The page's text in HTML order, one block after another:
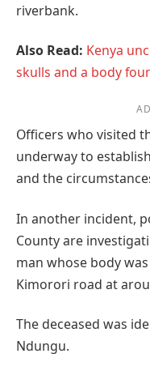
riverbank.
Also Read: Kenya
skulls and a body
Officers who visited
underway to
and the
In another incident,
County are
man whose body
Kimorori road at
The deceased was
Ndungu.